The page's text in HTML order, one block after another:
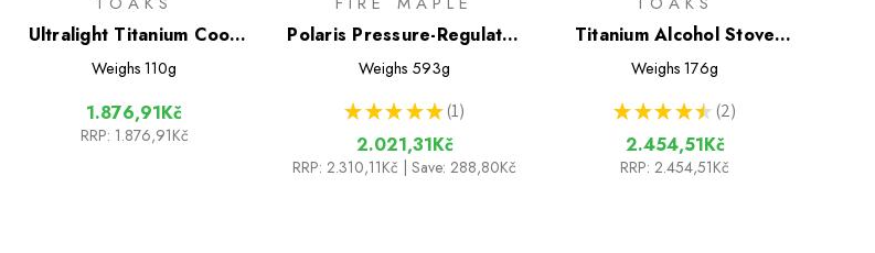
Ultralight Titanium Cook
System
Weighs 110g
1.876,91Kč
RRP: 1.876,91Kč
Polaris Pressure-Regulator
Cooking System
Weighs 593g
★ ★ ★ ★ ★ 1
1
2.021,31Kč
RRP: 2.310,11Kč | Save: 288,80Kč
Titanium Alcohol Stove
Cook System with 900ml
Weighs 176g
★ ★ ★ ★ ★ 2
2
2.454,51Kč
RRP: 2.454,51Kč